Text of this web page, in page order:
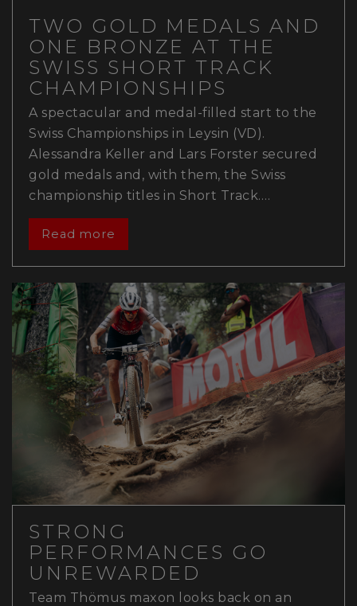
TWO GOLD MEDALS AND
ONE BRONZE AT THE
SWISS SHORT TRACK
CHAMPIONSHIPS
A spectacular and medal-filled start to the
Swiss Championships in Leysin (VD).
Alessandra Keller and Lars Forster secured
gold medals and, with them, the Swiss
championship titles in Short Track.…
Read more
STRONG
PERFORMANCES GO
UNREWARDED
Team Thömus maxon looks back on an